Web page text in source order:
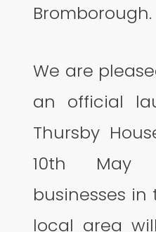
Bromborough.
We are
an official
Thursby
10th May
businesses
local area